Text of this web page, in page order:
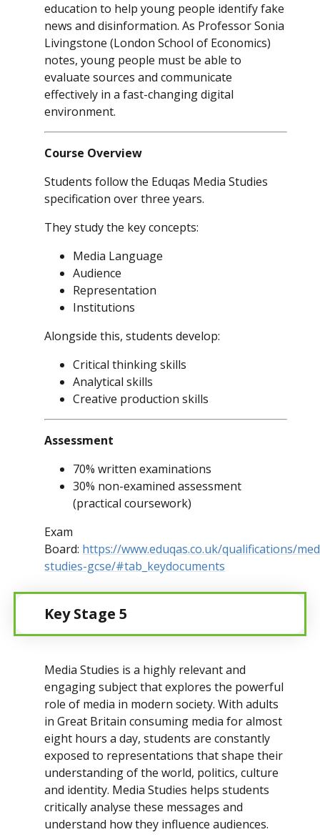
education to help young people identify fake
news and disinformation. As Professor Sonia
Livingstone (London School of Economics)
notes, young people must be able to
evaluate sources and communicate
effectively in a fast-changing digital
environment.
Course Overview
Students follow the Eduqas Media Studies
specification over three years.
They study the key concepts:
Media Language
Audience
Representation
Institutions
Alongside this, students develop:
Critical thinking skills
Analytical skills
Creative production skills
Assessment
70% written examinations
30% non-examined assessment
(practical coursework)
Exam
Board: https://www.eduqas.co.uk/qualifications/
studies-gcse/#tab_keydocuments
Key Stage 5
Media Studies is a highly relevant and
engaging subject that explores the powerful
role of media in modern society. With adults
in Great Britain consuming media for almost
eight hours a day, students are constantly
exposed to representations that shape their
understanding of the world, politics, culture
and identity. Media Studies helps students
critically analyse these messages and
understand how they influence audiences.